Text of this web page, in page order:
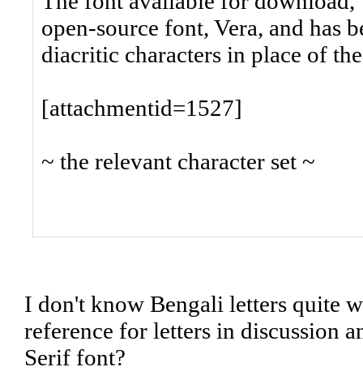
open-source font, Vera, and has
diacritic characters in place of
[attachmentid=1527]
~ the relevant character set ~
I don't know Bengali letters quite
reference for letters in discussion
Serif font?